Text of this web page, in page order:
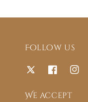
Follow us
We accept